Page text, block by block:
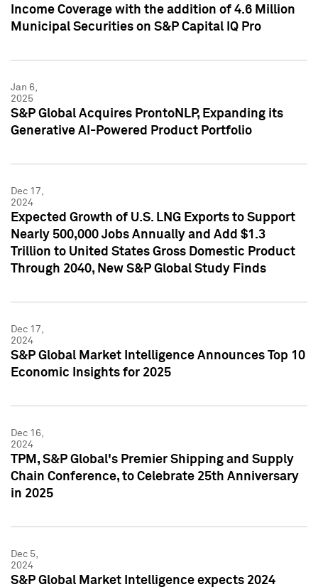
Income Coverage with the addition of 4.6 Million
Municipal Securities on S&P Capital IQ Pro
Jan 6,
2025
S&P Global Acquires ProntoNLP, Expanding its
Generative AI-Powered Product Portfolio
Dec 17,
2024
Expected Growth of U.S. LNG Exports to Support
Nearly 500,000 Jobs Annually and Add $1.3
Trillion to United States Gross Domestic Product
Through 2040, New S&P Global Study Finds
Dec 17,
2024
S&P Global Market Intelligence Announces Top 10
Economic Insights for 2025
Dec 16,
2024
TPM, S&P Global's Premier Shipping and Supply
Chain Conference, to Celebrate 25th Anniversary
in 2025
Dec 5,
2024
S&P Global Market Intelligence expects 2024